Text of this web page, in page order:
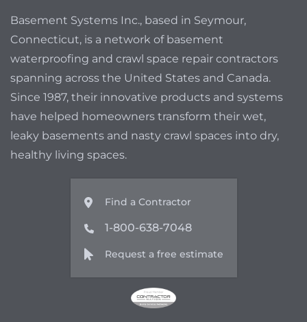
Basement Systems Inc., based in Seymour,
Connecticut, is a network of basement
waterproofing and crawl space repair contractors
spanning across the United States and Canada.
Since 1987, their innovative products and systems
have helped homeowners transform their wet,
leaky basements and nasty crawl spaces into dry,
healthy living spaces.
Find a Contractor
1-800-638-7048
Request a free estimate